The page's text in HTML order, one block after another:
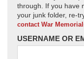
through. If you have
your junk folder, re-
contact War
USERNAME OR